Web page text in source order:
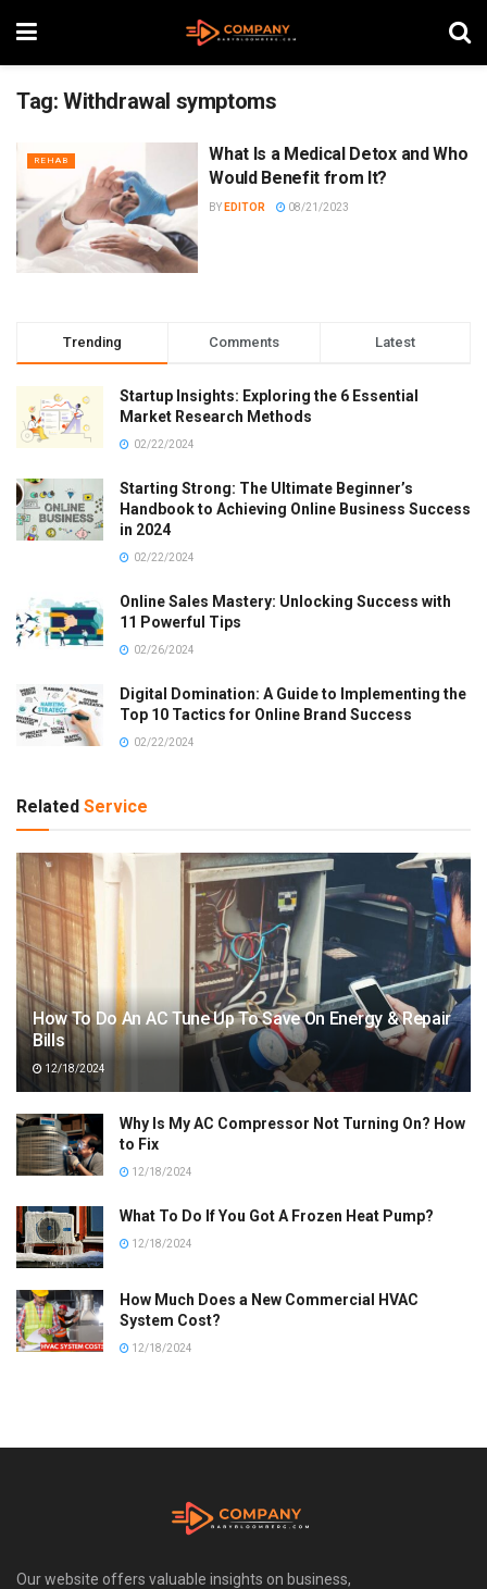
Tag: Withdrawal symptoms
REHAB
What Is a Medical Detox and Who
Would Benefit from It?
BY EDITOR 08/21/2023
Trending Comments Latest
Startup Insights: Exploring the 6 Essential
Market Research Methods
02/22/2024
Starting Strong: The Ultimate Beginner’s
Handbook to Achieving Online Business Success
in 2024
02/22/2024
Online Sales Mastery: Unlocking Success with
11 Powerful Tips
02/26/2024
Digital Domination: A Guide to Implementing the
Top 10 Tactics for Online Brand Success
02/22/2024
Related Service
How To Do An AC Tune Up To Save On Energy & Repair
Bills
12/18/2024
Why Is My AC Compressor Not Turning On? How
to Fix
12/18/2024
What To Do If You Got A Frozen Heat Pump?
12/18/2024
How Much Does a New Commercial HVAC
System Cost?
12/18/2024
Our website offers valuable insights on business,